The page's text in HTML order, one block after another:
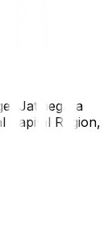
Jatinegara
Capital Region,